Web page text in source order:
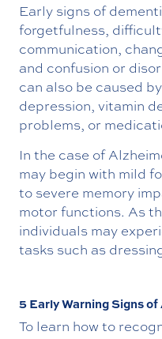
Early signs of
forgetfulness,
communication,
and confusion or
can also be caused
depression, vitamin
problems, or
In the case of
may begin with mild
to severe memory
motor functions. As
individuals may
tasks such as
5 Early Warning Signs
To learn how to